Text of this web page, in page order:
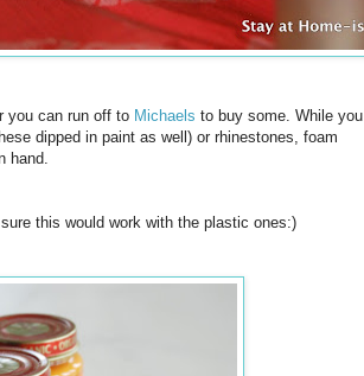
you can run off to Michaels to buy some. While you
dipped in paint as well) or rhinestones, foam
hand.
this would work with the plastic ones:)